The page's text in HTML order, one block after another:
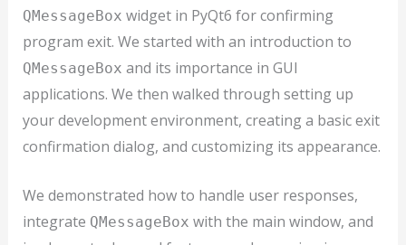
QMessageBox widget in PyQt6 for confirming
program exit. We started with an introduction to
QMessageBox and its importance in GUI
applications. We then walked through setting up
your development environment, creating a basic exit
confirmation dialog, and customizing its appearance.
We demonstrated how to handle user responses,
integrate QMessageBox with the main window, and